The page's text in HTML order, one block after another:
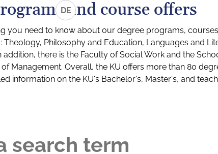
DEand course offers
you need to know about our degree programs,
Theology, Philosophy and Education, Languages and
addition, there is the Faculty of Social Work and the
Management. Overall, the KU offers more than 80
information on the KU's Bachelor's, Master's, and